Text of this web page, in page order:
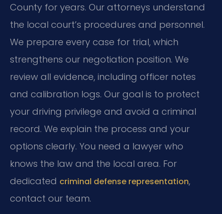
County for years. Our attorneys understand
the local court’s procedures and personnel.
We prepare every case for trial, which
strengthens our negotiation position. We
review all evidence, including officer notes
and calibration logs. Our goal is to protect
your driving privilege and avoid a criminal
record. We explain the process and your
options clearly. You need a lawyer who
knows the law and the local area. For
dedicated criminal defense representation,
contact our team.